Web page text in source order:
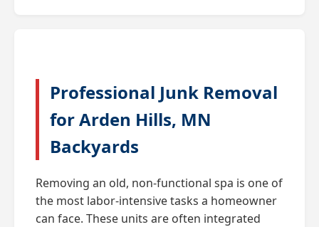
Professional Junk Removal
for Arden Hills, MN
Backyards
Removing an old, non-functional spa is one of
the most labor-intensive tasks a homeowner
can face. These units are often integrated